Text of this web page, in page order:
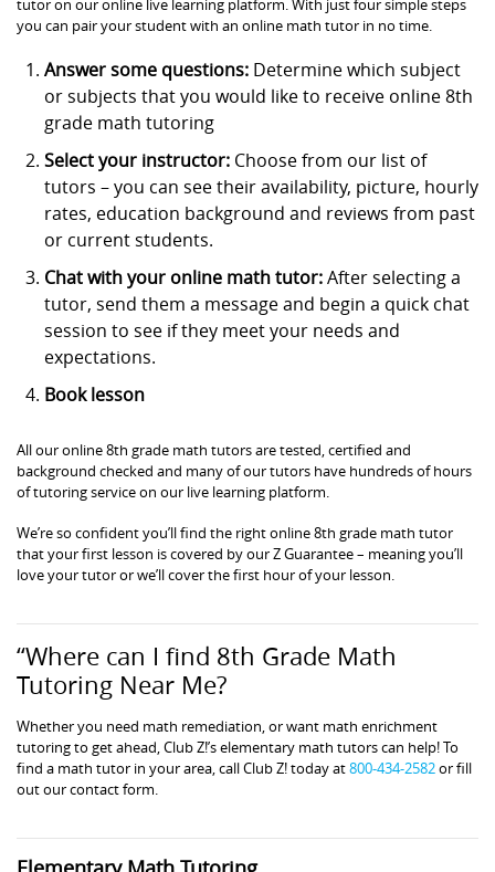
tutor on our online live learning platform. With just four simple steps
you can pair your student with an online math tutor in no time.
Answer some questions: Determine which subject
or subjects that you would like to receive online 8th
grade math tutoring
Select your instructor: Choose from our list of
tutors – you can see their availability, picture, hourly
rates, education background and reviews from past
or current students.
Chat with your online math tutor:After selecting a
tutor, send them a message and begin a quick chat
session to see if they meet your needs and
expectations.
Book lesson
All our online 8th grade math tutors are tested, certified and
background checked and many of our tutors have hundreds of hours
of tutoring service on our live learning platform.
We’re so confident you’ll find the right online 8th grade math tutor
that your first lesson is covered by our Z Guarantee – meaning you’ll
love your tutor or we’ll cover the first hour of your lesson.
“Where can I find 8th Grade Math
Tutoring Near Me?
Whether you need math remediation, or want math enrichment
tutoring to get ahead, Club Z!’s elementary math tutors can help! To
find a math tutor in your area, call Club Z! today at800-434-2582or fill
out our contact form.